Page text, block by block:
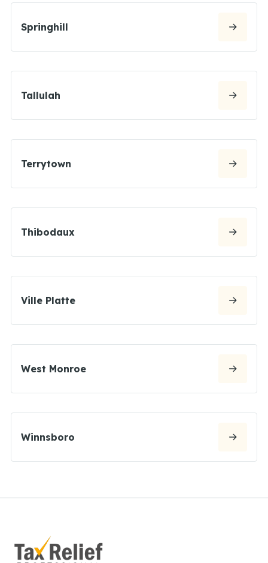
Springhill
Tallulah
Terrytown
Thibodaux
Ville Platte
West Monroe
Winnsboro